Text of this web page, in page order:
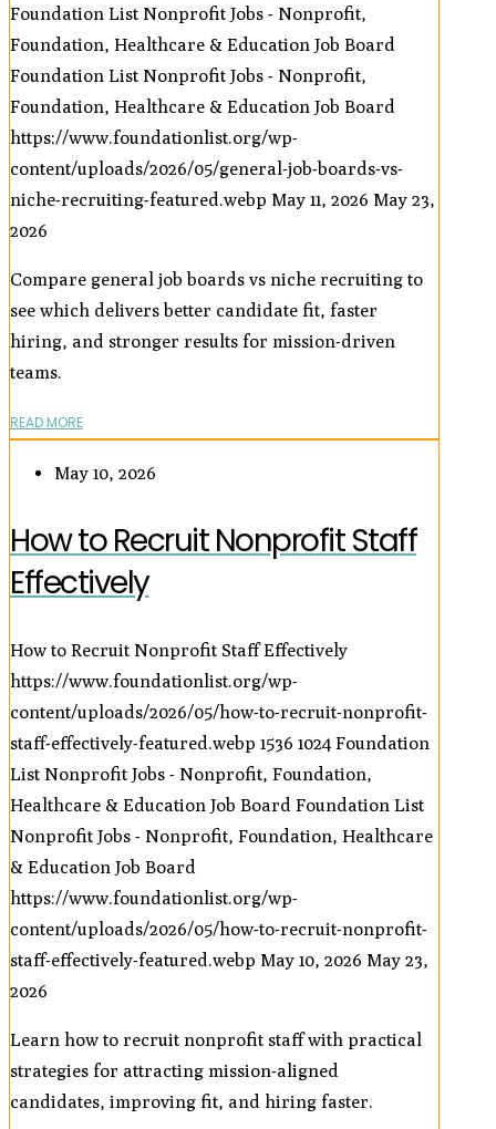
Foundation List Nonprofit Jobs - Nonprofit,
Foundation, Healthcare & Education Job Board
Foundation List Nonprofit Jobs - Nonprofit,
Foundation, Healthcare & Education Job Board
https://www.foundationlist.org/wp-
content/uploads/2026/05/general-job-boards-vs-
niche-recruiting-featured.webp May 11, 2026 May 23,
2026
Compare general job boards vs niche recruiting to
see which delivers better candidate fit, faster
hiring, and stronger results for mission-driven
teams.
READ MORE
May 10, 2026
How to Recruit Nonprofit Staff
Effectively
How to Recruit Nonprofit Staff Effectively
https://www.foundationlist.org/wp-
content/uploads/2026/05/how-to-recruit-nonprofit-
staff-effectively-featured.webp 1536 1024 Foundation
List Nonprofit Jobs - Nonprofit, Foundation,
Healthcare & Education Job Board Foundation List
Nonprofit Jobs - Nonprofit, Foundation, Healthcare
& Education Job Board
https://www.foundationlist.org/wp-
content/uploads/2026/05/how-to-recruit-nonprofit-
staff-effectively-featured.webp May 10, 2026 May 23,
2026
Learn how to recruit nonprofit staff with practical
strategies for attracting mission-aligned
candidates, improving fit, and hiring faster.